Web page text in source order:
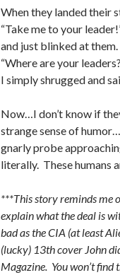
When they landed their
“Take me to your
and just blinked at
“Where are your
I simply shrugged and
Now…I don’t know if
strange sense of
gnarly probe
literally. These humans
***This story reminds me
explain what the deal is
bad as the CIA (at least
(lucky) 13th cover John
Magazine. You won’t